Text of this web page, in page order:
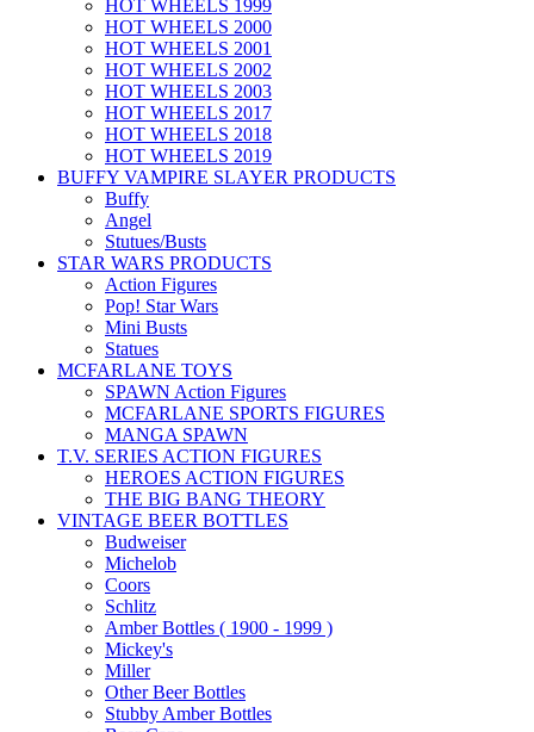
HOT WHEELS 1999
HOT WHEELS 2000
HOT WHEELS 2001
HOT WHEELS 2002
HOT WHEELS 2003
HOT WHEELS 2017
HOT WHEELS 2018
HOT WHEELS 2019
BUFFY VAMPIRE SLAYER PRODUCTS
Buffy
Angel
Stutues/Busts
STAR WARS PRODUCTS
Action Figures
Pop! Star Wars
Mini Busts
Statues
MCFARLANE TOYS
SPAWN Action Figures
MCFARLANE SPORTS FIGURES
MANGA SPAWN
T.V. SERIES ACTION FIGURES
HEROES ACTION FIGURES
THE BIG BANG THEORY
VINTAGE BEER BOTTLES
Budweiser
Michelob
Coors
Schlitz
Amber Bottles ( 1900 - 1999 )
Mickey's
Miller
Other Beer Bottles
Stubby Amber Bottles